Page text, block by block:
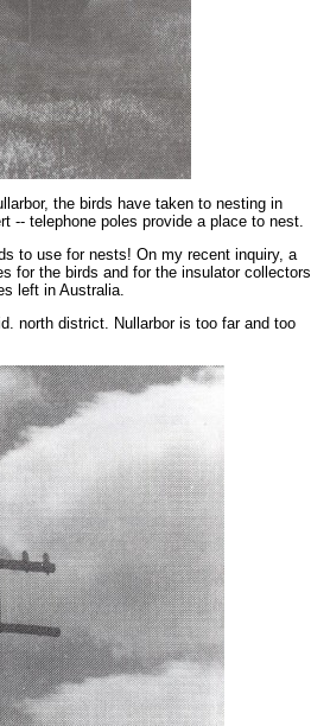
the birds have taken to nesting in
-- telephone poles provide a place to nest.
to use for nests! On my recent inquiry, a
for the birds and for the insulator collectors
left in Australia.
north district. Nullarbor is too far and too